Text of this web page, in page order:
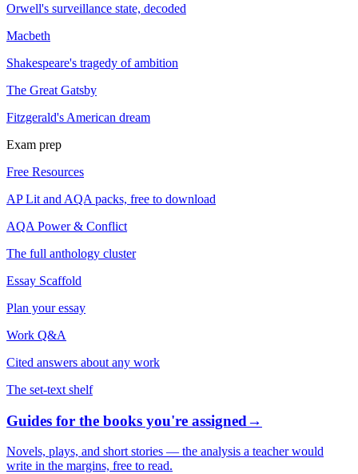
Orwell's surveillance state, decoded
Macbeth
Shakespeare's tragedy of ambition
The Great Gatsby
Fitzgerald's American dream
Exam prep
Free Resources
AP Lit and AQA packs, free to download
AQA Power & Conflict
The full anthology cluster
Essay Scaffold
Plan your essay
Work Q&A
Cited answers about any work
The set-text shelf
Guides for the books you're assigned→
Novels, plays, and short stories — the analysis a teacher would
write in the margins, free to read.